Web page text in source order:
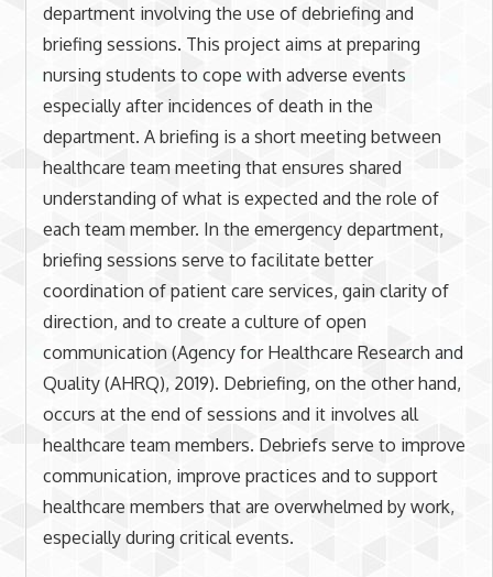
department involving the use of debriefing and
briefing sessions. This project aims at preparing
nursing students to cope with adverse events
especially after incidences of death in the
department. A briefing is a short meeting between
healthcare team meeting that ensures shared
understanding of what is expected and the role of
each team member. In the emergency department,
briefing sessions serve to facilitate better
coordination of patient care services, gain clarity of
direction, and to create a culture of open
communication (Agency for Healthcare Research and
Quality (AHRQ), 2019). Debriefing, on the other hand,
occurs at the end of sessions and it involves all
healthcare team members. Debriefs serve to improve
communication, improve practices and to support
healthcare members that are overwhelmed by work,
especially during critical events.